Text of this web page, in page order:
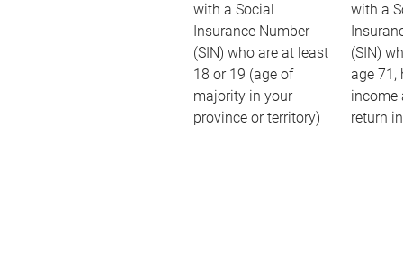
with a Social
Insurance Number
(SIN) who are at least
18 or 19 (age of
majority in your
province or territory)
with a
(SIN)
age 71,
income
return